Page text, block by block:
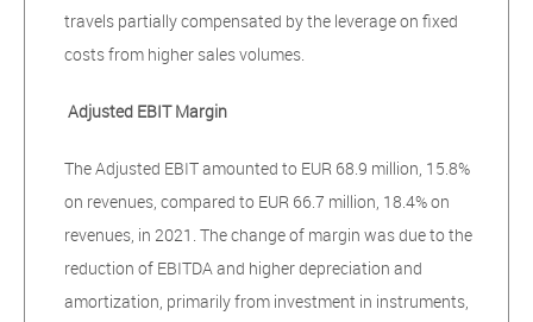
travels partially compensated by the leverage on fixed
costs from higher sales volumes.
Adjusted EBIT Margin
The Adjusted EBIT amounted to EUR 68.9 million, 15.8%
on revenues, compared to EUR 66.7 million, 18.4% on
revenues, in 2021. The change of margin was due to the
reduction of EBITDA and higher depreciation and
amortization, primarily from investment in instruments,